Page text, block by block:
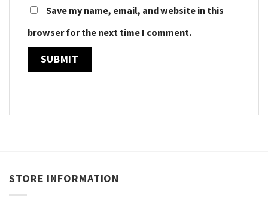
Save my name, email, and website in this
browser for the next time I comment.
STORE INFORMATION